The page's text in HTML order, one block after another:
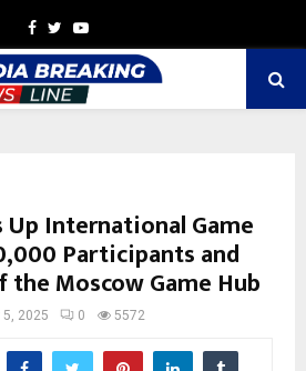
Facebook
TwitterYoutube
Up International Game
Participants and
Moscow Game Hub
5, 2025 0 5572